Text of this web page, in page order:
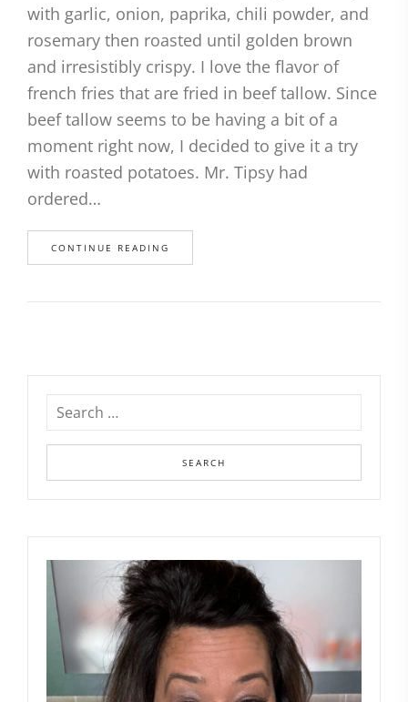
with garlic, onion, paprika, chili powder, and
rosemary then roasted until golden brown
and irresistibly crispy. I love the flavor of
french fries that are fried in beef tallow. Since
beef tallow seems to be having a bit of a
moment right now, I decided to give it a try
with roasted potatoes. Mr. Tipsy had
ordered…
CONTINUE READING